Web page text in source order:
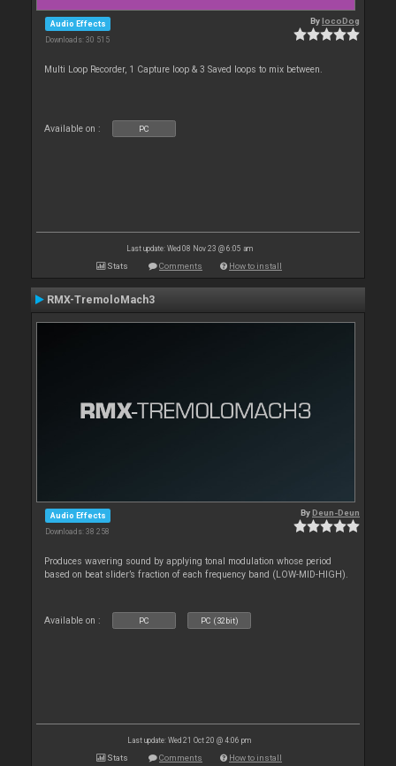
Audio Effects
Downloads: 30 515
BylocoDog
Multi Loop Recorder, 1 Capture loop & 3 Saved loops to mix between.
Available on : PC
Last update: Wed 08 Nov 23 @ 6:05 am
Stats Comments How to install
RMX-TremoloMach3
Audio Effects
Downloads: 38 258
ByDeun-Deun
Produces wavering sound by applying tonal modulation whose period
based on beat slider’s fraction of each frequency band (LOW-MID-HIGH).
Available on : PC PC (32bit)
Last update: Wed 21 Oct 20 @ 4:06 pm
Stats Comments How to install